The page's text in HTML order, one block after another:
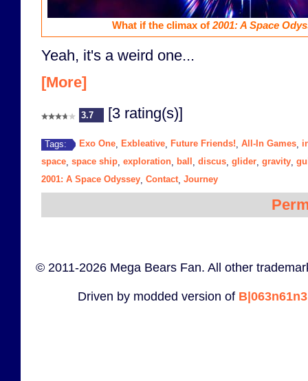
What if the climax of2001: A Space
Yeah, it's a weird one...
[More]
3.7 [3 rating(s)]
Tags: Exo One Exbleative Future Friends! All-In Games
space space ship exploration ball discus glider gravity
2001: A Space Odyssey Contact, Journey
© 2011-2026 Mega Bears Fan. All other
Driven by modded version of